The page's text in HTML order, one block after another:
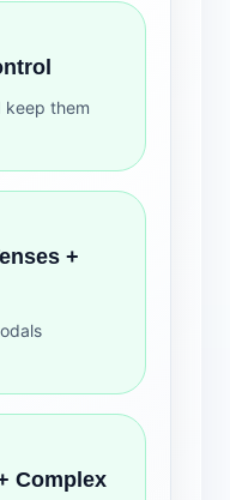
keep them
+
Complex